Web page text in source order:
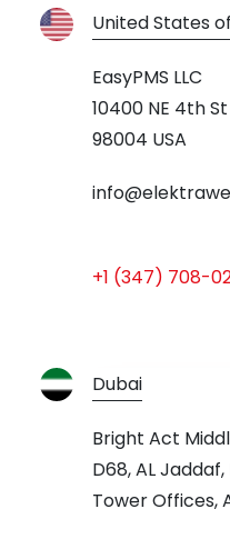
United States
EasyPMS LLC
10400 NE 4th
98004 USA
+1 (347) 708-
Dubai
Bright Act
D68, AL Jaddaf,
Tower Offices,